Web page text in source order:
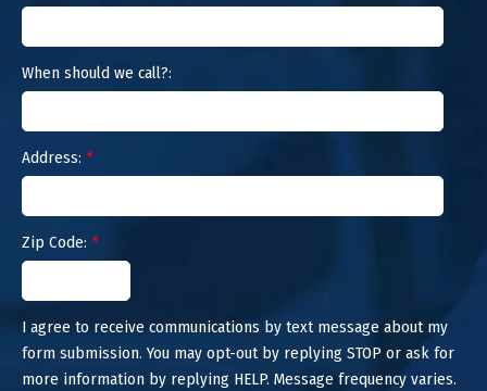
When should we call?:
Address: *
Zip Code: *
I agree to receive communications by text message about my
form submission. You may opt-out by replying STOP or ask for
more information by replying HELP. Message frequency varies.